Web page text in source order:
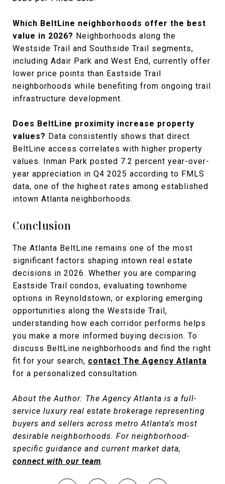
Which BeltLine neighborhoods offer the best
value in 2026? Neighborhoods along the
Westside Trail and Southside Trail segments,
including Adair Park and West End, currently offer
lower price points than Eastside Trail
neighborhoods while benefiting from ongoing trail
infrastructure development.
Does BeltLine proximity increase property
values? Data consistently shows that direct
BeltLine access correlates with higher property
values. Inman Park posted 7.2 percent year-over-
year appreciation in Q4 2025 according to FMLS
data, one of the highest rates among established
intown Atlanta neighborhoods.
Conclusion
The Atlanta BeltLine remains one of the most
significant factors shaping intown real estate
decisions in 2026. Whether you are comparing
Eastside Trail condos, evaluating townhome
options in Reynoldstown, or exploring emerging
opportunities along the Westside Trail,
understanding how each corridor performs helps
you make a more informed buying decision. To
discuss BeltLine neighborhoods and find the right
fit for your search, contact The Agency Atlanta
for a personalized consultation.
About the Author: The Agency Atlanta is a full-
service luxury real estate brokerage representing
buyers and sellers across metro Atlanta's most
desirable neighborhoods. For neighborhood-
specific guidance and current market data,
connect with our team.